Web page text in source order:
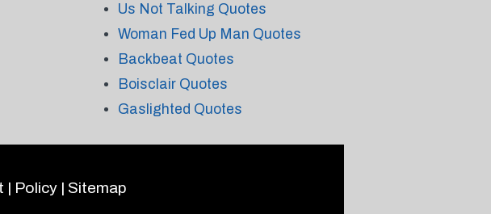
Us Not Talking Quotes
Woman Fed Up Man Quotes
Backbeat Quotes
Boisclair Quotes
Gaslighted Quotes
| Policy | Sitemap